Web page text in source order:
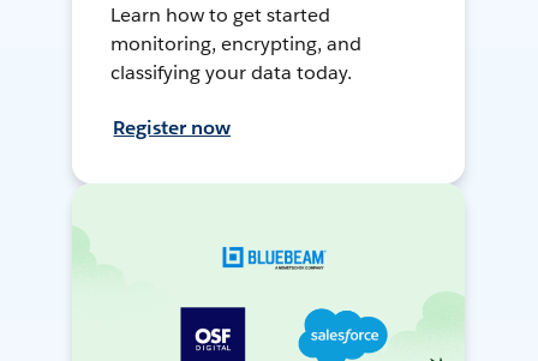
Learn how to get started
monitoring, encrypting, and
classifying your data today.
Register now